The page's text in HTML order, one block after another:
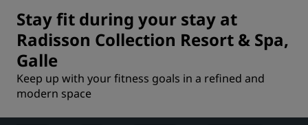
Stay fit during your stay at
Radisson Collection Resort & Spa,
Galle
Keep up with your fitness goals in a refined and
modern space